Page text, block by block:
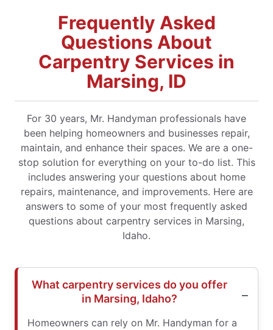
Frequently Asked
Questions About
Carpentry Services in
Marsing, ID
For 30 years, Mr. Handyman professionals have
been helping homeowners and businesses repair,
maintain, and enhance their spaces. We are a one-
stop solution for everything on your to-do list. This
includes answering your questions about home
repairs, maintenance, and improvements. Here are
answers to some of your most frequently asked
questions about carpentry services in Marsing,
Idaho.
What carpentry services do you offer
in Marsing, Idaho?
Homeowners can rely on Mr. Handyman for a